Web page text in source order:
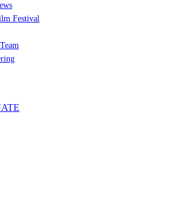
Festival